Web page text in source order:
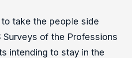
take the people side
Surveys of the Professions
intending to stay in the